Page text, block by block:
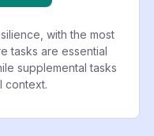
with the most
tasks are essential
supplemental tasks
context.